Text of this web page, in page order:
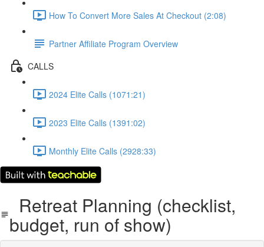
How To Convert More Sales At Checkout (2:08)
Partner Affiliate Program Overview
CALLS
2024 Elite Calls (1071:21)
2023 Elite Calls (1391:02)
Monthly Elite Calls (2928:33)
Retreat Planning (checklist,
budget, run of show)